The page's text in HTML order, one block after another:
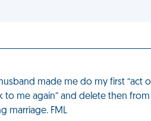
made me do my first “act
me again” and delete then
marriage. FML